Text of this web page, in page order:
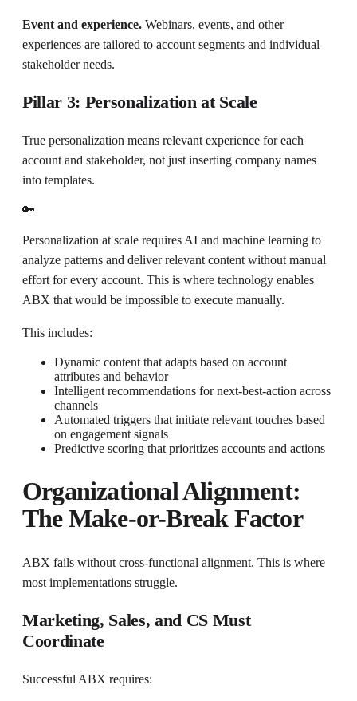
Event and experience. Webinars, events, and other
experiences are tailored to account segments and individual
stakeholder needs.
Pillar 3: Personalization at Scale
True personalization means relevant experience for each
account and stakeholder, not just inserting company names
into templates.
🔑
Personalization at scale requires AI and machine learning to
analyze patterns and deliver relevant content without manual
effort for every account. This is where technology enables
ABX that would be impossible to execute manually.
This includes:
Dynamic content that adapts based on account
attributes and behavior
Intelligent recommendations for next-best-action across
channels
Automated triggers that initiate relevant touches based
on engagement signals
Predictive scoring that prioritizes accounts and actions
Organizational Alignment:
The Make-or-Break Factor
ABX fails without cross-functional alignment. This is where
most implementations struggle.
Marketing, Sales, and CS Must
Coordinate
Successful ABX requires: